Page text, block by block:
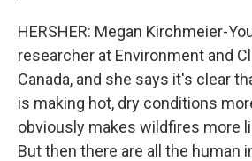
HERSHER: Megan Kirchmeier-
researcher at Environment and
Canada, and she says it's clear
is making hot, dry conditions
obviously makes wildfires more
But then there are all the human